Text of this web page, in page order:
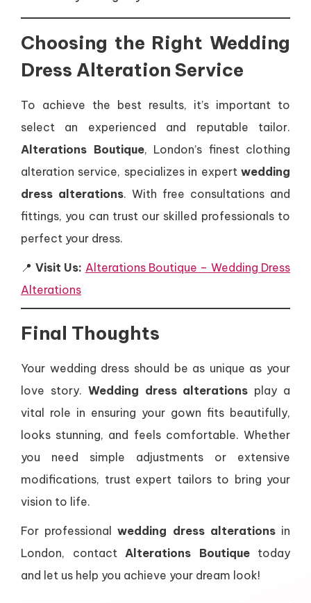
Choosing the Right Wedding
Dress Alteration Service
To achieve the best results, it’s important to
select an experienced and reputable tailor.
Alterations Boutique, London’s finest clothing
alteration service, specializes in expert wedding
dress alterations. With free consultations and
fittings, you can trust our skilled professionals to
perfect your dress.
📍 Visit Us: Alterations Boutique – Wedding Dress
Alterations
Final Thoughts
Your wedding dress should be as unique as your
love story. Wedding dress alterations play a
vital role in ensuring your gown fits beautifully,
looks stunning, and feels comfortable. Whether
you need simple adjustments or extensive
modifications, trust expert tailors to bring your
vision to life.
For professionalwedding dress alterationsin
London, contact Alterations Boutiquetoday
and let us help you achieve your dream look!